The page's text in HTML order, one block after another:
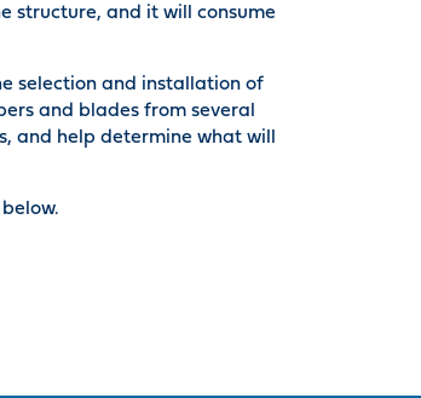
structure, and it will consume
selection and installation of
and blades from several
and help determine what will